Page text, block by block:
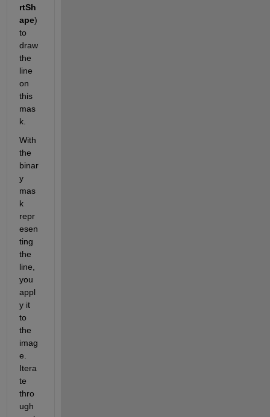
rtSh
ape)
to
draw
the
line
on
this
mas
k.
With
the
binar
y
mas
k
repr
esen
ting
the
line,
you
appl
y it
to
the
imag
e.
Itera
te
thro
ugh